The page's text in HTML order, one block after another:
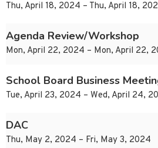
Thu, April 18, 2024 – Thu, April 18,
Agenda Review/Workshop
Mon, April 22, 2024 – Mon, April 22,
School Board Business
Tue, April 23, 2024 – Wed, April 24,
DAC
Thu, May 2, 2024 – Fri, May 3, 2024